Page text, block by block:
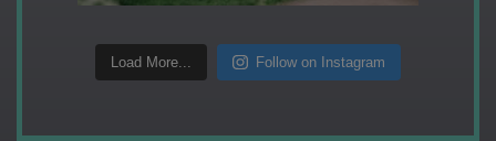
Load More... Follow on Instagram